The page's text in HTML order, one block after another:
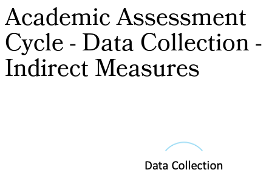
Academic Assessment
Cycle - Data Collection -
Indirect Measures